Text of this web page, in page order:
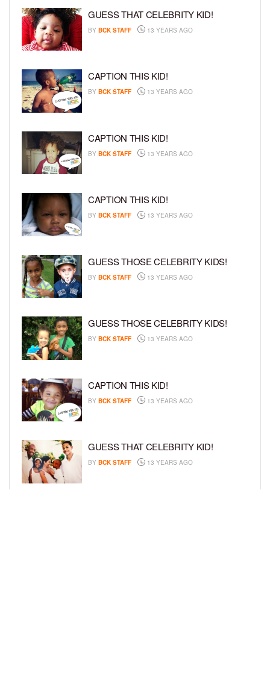
GUESS THAT CELEBRITY KID!
BY BCK STAFF 13 YEARS AGO
CAPTION THIS KID!
BY BCK STAFF 13 YEARS AGO
CAPTION THIS KID!
BY BCK STAFF 13 YEARS AGO
CAPTION THIS KID!
BY BCK STAFF 13 YEARS AGO
GUESS THOSE CELEBRITY KIDS!
BY BCK STAFF 13 YEARS AGO
GUESS THOSE CELEBRITY KIDS!
BY BCK STAFF 13 YEARS AGO
CAPTION THIS KID!
BY BCK STAFF 13 YEARS AGO
GUESS THAT CELEBRITY KID!
BY BCK STAFF 13 YEARS AGO